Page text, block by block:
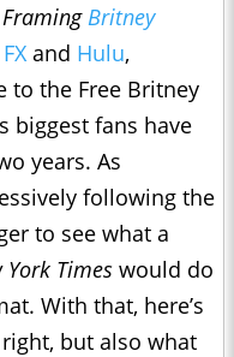
FramingBritney
FX and Hulu,
to the Free Britney
biggest fans have
years. As
following the
to see what a
York Times would do
With that, here’s
but also what